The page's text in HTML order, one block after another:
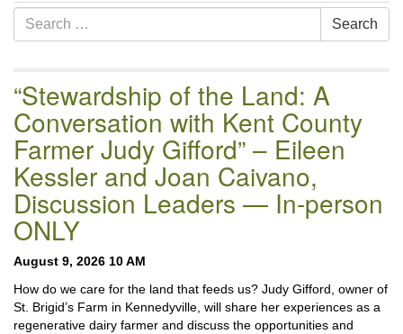
Search
for:
Search
“Stewardship of the Land: A
Conversation with Kent County
Farmer Judy Gifford” – Eileen
Kessler and Joan Caivano,
Discussion Leaders — In-person
ONLY
August 9, 2026 10 AM
How do we care for the land that feeds us? Judy Gifford, owner of
St. Brigid’s Farm in Kennedyville, will share her experiences as a
regenerative dairy farmer and discuss the opportunities and